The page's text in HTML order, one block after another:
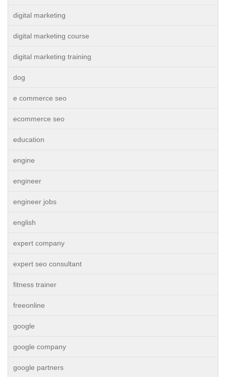
digital marketing
digital marketing course
digital marketing training
dog
e commerce seo
ecommerce seo
education
engine
engineer
engineer jobs
english
expert company
expert seo consultant
fitness trainer
freeonline
google
google company
google partners